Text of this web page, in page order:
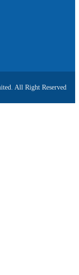
All Right Reserved